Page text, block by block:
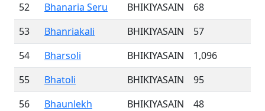
52
Bhanaria Seru BHIKIYASAIN
68
53
Bhanriakali BHIKIYASAIN
57
54
Bharsoli BHIKIYASAIN
1,096
55
Bhatoli BHIKIYASAIN
95
56
Bhaunlekh BHIKIYASAIN 48